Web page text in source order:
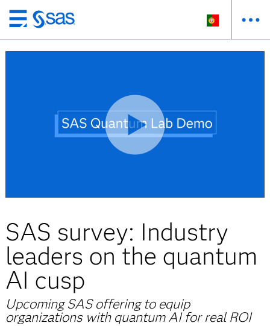
Saltar
para
o
SAS survey: Industry
leaders on the quantum
AI cusp
Upcoming SAS offering to equip
organizations with quantum AI for real ROI